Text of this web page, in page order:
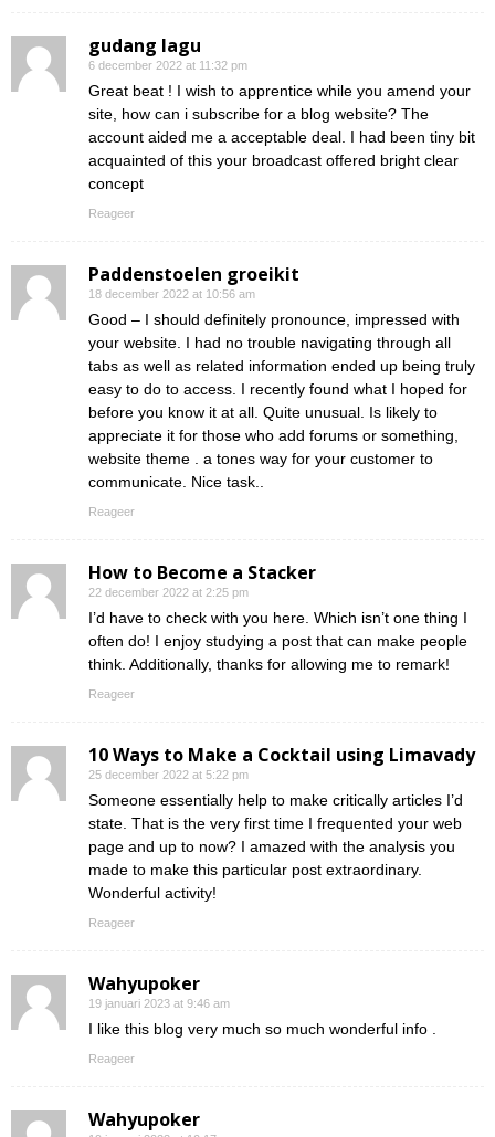
gudang lagu
6 december 2022 at 11:32 pm
Great beat ! I wish to apprentice while you amend your
site, how can i subscribe for a blog website? The
account aided me a acceptable deal. I had been tiny bit
acquainted of this your broadcast offered bright clear
concept
Reageer
Paddenstoelen groeikit
18 december 2022 at 10:56 am
Good – I should definitely pronounce, impressed with
your website. I had no trouble navigating through all
tabs as well as related information ended up being truly
easy to do to access. I recently found what I hoped for
before you know it at all. Quite unusual. Is likely to
appreciate it for those who add forums or something,
website theme . a tones way for your customer to
communicate. Nice task..
Reageer
How to Become a Stacker
22 december 2022 at 2:25 pm
I’d have to check with you here. Which isn’t one thing I
often do! I enjoy studying a post that can make people
think. Additionally, thanks for allowing me to remark!
Reageer
10 Ways to Make a Cocktail using Limavady
25 december 2022 at 5:22 pm
Someone essentially help to make critically articles I’d
state. That is the very first time I frequented your web
page and up to now? I amazed with the analysis you
made to make this particular post extraordinary.
Wonderful activity!
Reageer
Wahyupoker
19 januari 2023 at 9:46 am
I like this blog very much so much wonderful info .
Reageer
Wahyupoker